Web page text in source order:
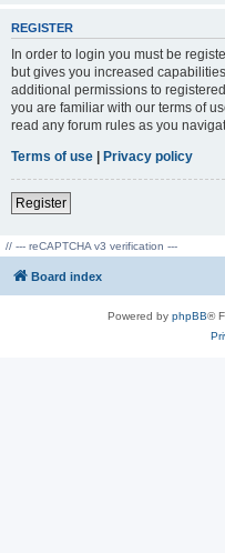
REGISTER
In order to login you must be
but gives you increased
additional permissions to
you are familiar with our terms of
read any forum rules as you
Terms of use | Privacy policy
Register
// --- reCAPTCHA v3 verification ---
Board index
Powered by phpBB®